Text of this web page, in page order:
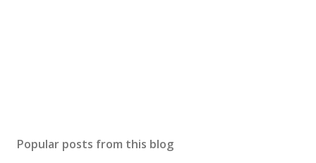
Popular posts from this blog